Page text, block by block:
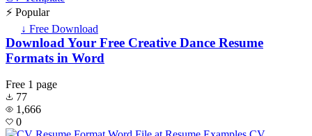
⚡ Popular
↓ Free Download
Download Your Free Creative Dance Resume
Formats in Word
Free 1 page
77
1,666
0